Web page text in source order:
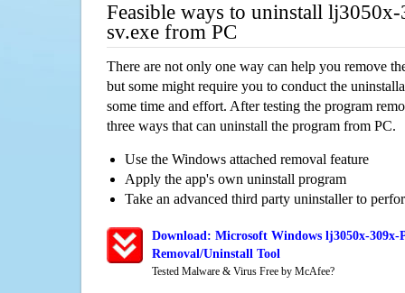
Feasible ways to uninstall
sv.exe from PC
There are not only one way can help you remove
but some might require you to conduct the
some time and effort. After testing the program
three ways that can uninstall the program from PC.
Use the Windows attached removal feature
Apply the app's own uninstall program
Take an advanced third party uninstaller to
Download: Microsoft Windows lj3050x-309x-
Removal/Uninstall Tool
Tested Malware & Virus Free by McAfee?